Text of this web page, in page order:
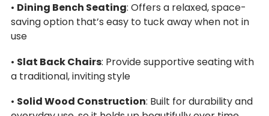
• Dining Bench Seating: Offers a relaxed, space-
saving option that’s easy to tuck away when not in
use
• Slat Back Chairs: Provide supportive seating with
a traditional, inviting style
• Solid Wood Construction: Built for durability and